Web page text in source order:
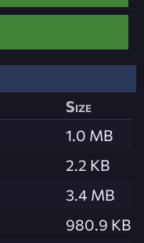
Size
1.0 MB
2.2 KB
3.4 MB
980.9 KB